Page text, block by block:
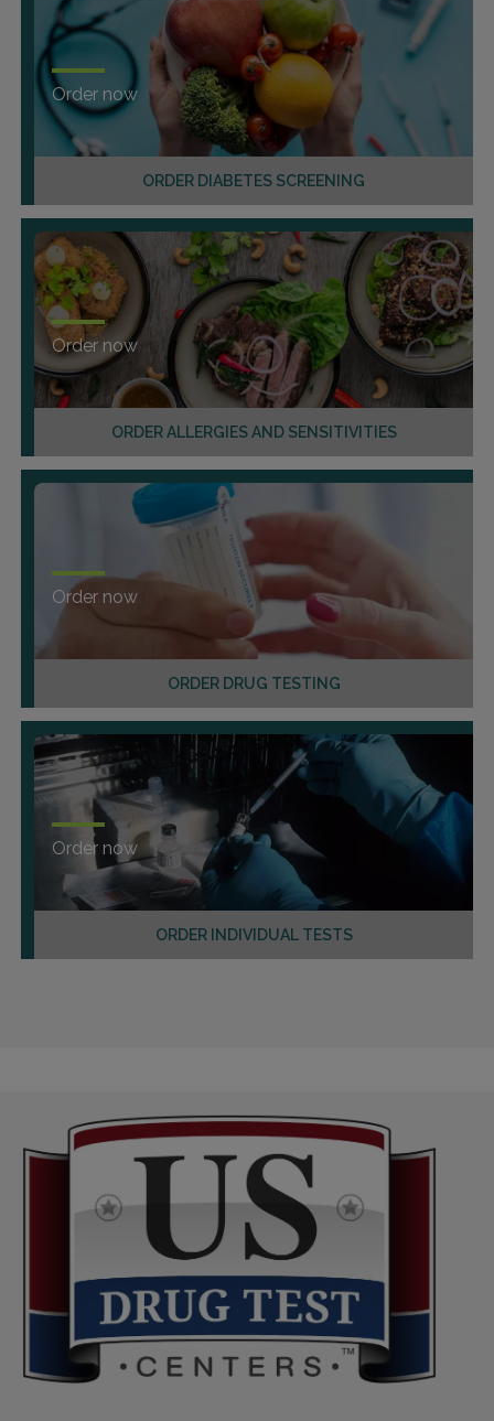
ORDER DIABETES SCREENING
Order now
ORDER ALLERGIES AND SENSITIVITIES
Order now
ORDER DRUG TESTING
Order now
ORDER INDIVIDUAL TESTS
Order now